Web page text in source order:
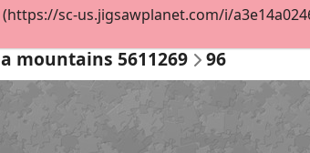
mountains 5611269 96
sc-us.jigsawplanet.com/i/